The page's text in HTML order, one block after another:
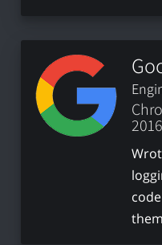
2016